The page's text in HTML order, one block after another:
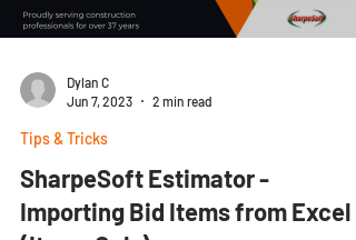
Dylan C
Jun 7, 2023
2 min read
Tips & Tricks
SharpeSoft Estimator -
Importing Bid Items from Excel